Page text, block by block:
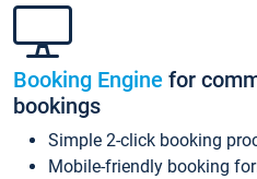
Booking Engine for
bookings
Simple 2-click booking
Mobile-friendly booking